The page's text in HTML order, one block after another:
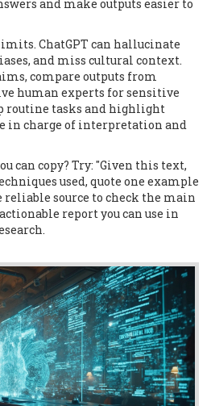
and make outputs easier to
ChatGPT can hallucinate
and miss cultural context.
compare outputs from
human experts for sensitive
routine tasks and highlight
in charge of interpretation and
can copy? Try: "Given this text,
used, quote one example
reliable source to check the main
report you can use in